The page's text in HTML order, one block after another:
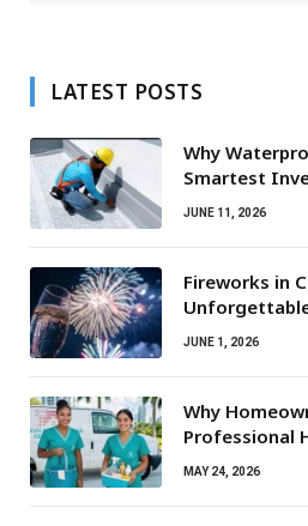
LATEST POSTS
Why
Smartest
Owners
JUNE 11, 2026
Fireworks in
JUNE 1, 2026
Why
Professional
Routine
MAY 24, 2026